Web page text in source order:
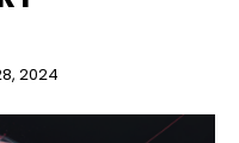
2024